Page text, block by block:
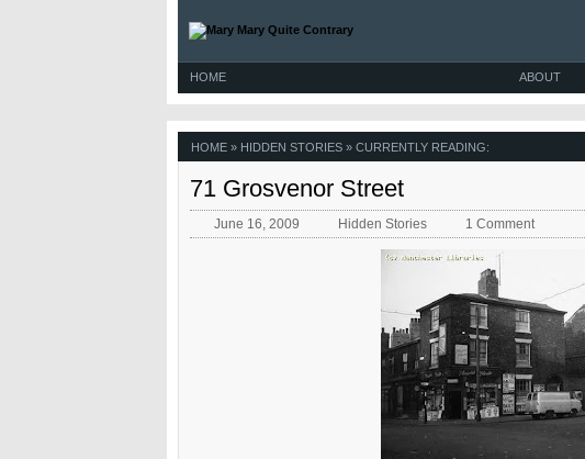
HOME ABOUT
HOME » HIDDEN STORIES » CURRENTLY READING:
71 Grosvenor Street
June 16, 2009 Hidden Stories 1 Comment